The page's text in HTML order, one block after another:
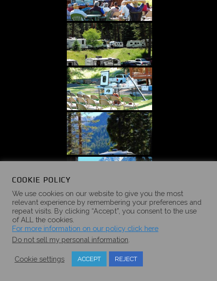
COOKIE POLICY
We use cookies on our website to give you the most
relevant experience by remembering your preferences and
repeat visits. By clicking “Accept”, you consent to the use
of ALL the cookies.
For more information on our policy click here
Do not sell my personal information
Cookie settings ACCEPT REJECT